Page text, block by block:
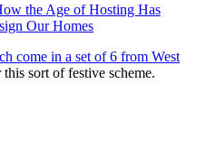
the Age of Hosting Has
Our Homes
come in a set of 6 from West
sort of festive scheme.